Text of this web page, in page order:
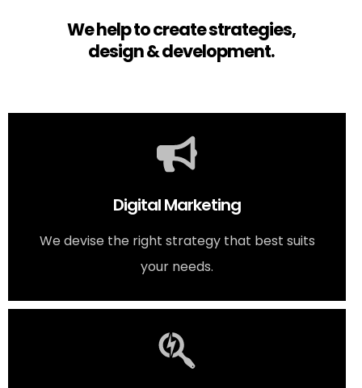
We help to create strategies,
design & development.
Digital Marketing
We devise the right strategy that best suits
your needs.